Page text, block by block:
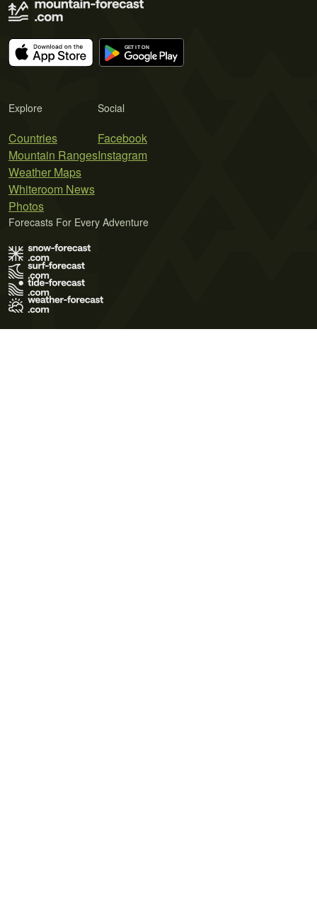
Explore
Countries
Mountain Ranges
Weather Maps
Whiteroom News
Photos
Social
Facebook
Instagram
Forecasts For Every Adventure